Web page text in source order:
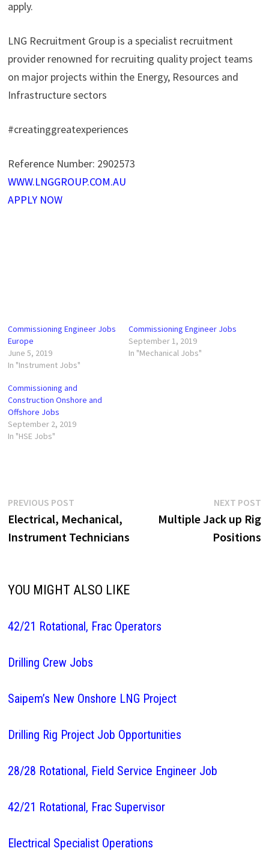
apply.
LNG Recruitment Group is a specialist recruitment
provider renowned for recruiting quality project teams
on major projects within the Energy, Resources and
Infrastructure sectors
#creatinggreatexperiences
Reference Number: 2902573
WWW.LNGGROUP.COM.AU
APPLY NOW
Commissioning Engineer Jobs
Europe
June 5, 2019
In "Instrument Jobs"
Commissioning Engineer Jobs
September 1, 2019
In "Mechanical Jobs"
Commissioning and
Construction Onshore and
Offshore Jobs
September 2, 2019
In "HSE Jobs"
Post
navigation
PREVIOUS POSTPrevious
post:
Electrical, Mechanical,
Instrument Technicians
NEXT POST
Multiple Jack up Rig
Positions
YOU MIGHT ALSO LIKE
42/21 Rotational, Frac Operators
Drilling Crew Jobs
Saipem’s New Onshore LNG Project
Drilling Rig Project Job Opportunities
28/28 Rotational, Field Service Engineer Job
42/21 Rotational, Frac Supervisor
Electrical Specialist Operations